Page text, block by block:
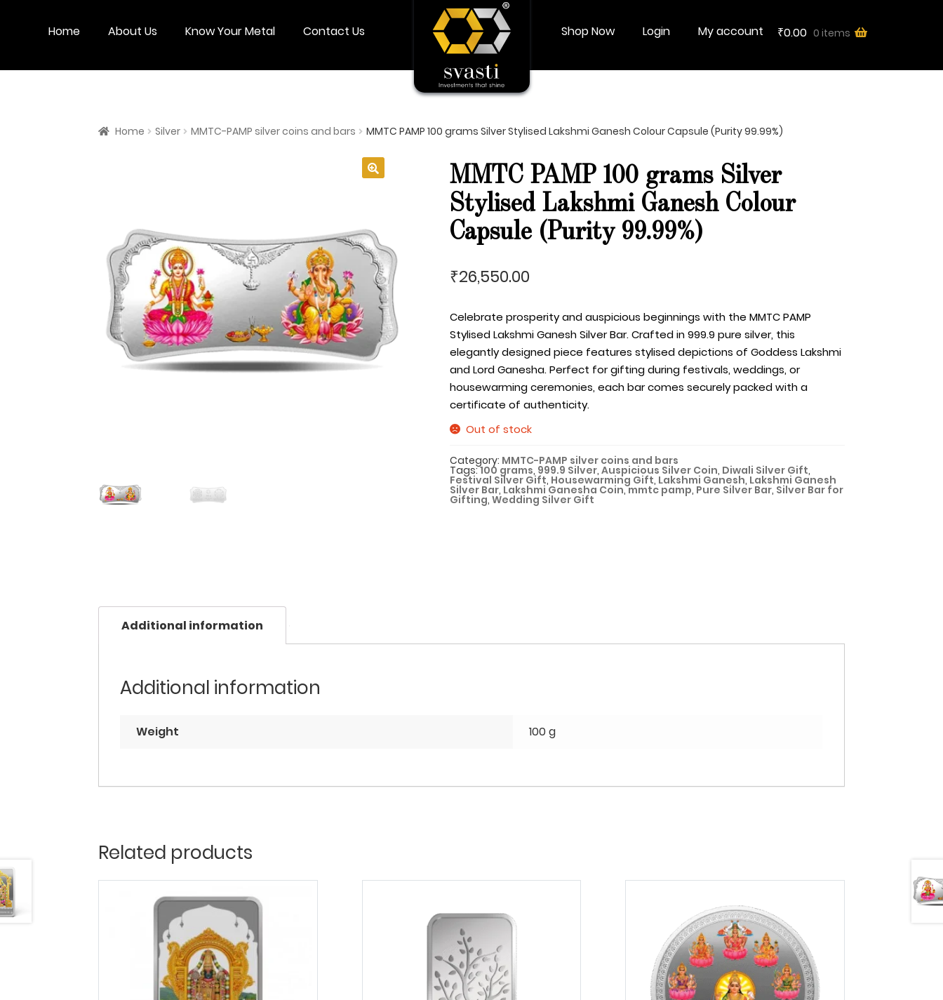
Home About Us Know Your Metal Contact Us Shop Now Login My account ₹0.00 0 items
Shop Now Login My account
Home Silver MMTC-PAMP silver coins and bars MMTC PAMP 100 grams Silver Stylised Lakshmi Ganesh Colour Capsule (Purity 99.99%)
MMTC PAMP 100 grams Silver
Stylised Lakshmi Ganesh Colour
Capsule (Purity 99.99%)
₹26,550.00
Celebrate prosperity and auspicious beginnings with the MMTC PAMP
Stylised Lakshmi Ganesh Silver Bar. Crafted in 999.9 pure silver, this
elegantly designed piece features stylised depictions of Goddess Lakshmi
and Lord Ganesha. Perfect for gifting during festivals, weddings, or
housewarming ceremonies, each bar comes securely packed with a
certificate of authenticity.
Out of stock
Category: MMTC-PAMP silver coins and bars
Tags:100 grams, 999.9 Silver, Auspicious Silver Coin, Diwali Silver Gift,
Festival Silver Gift, Housewarming Gift, Lakshmi Ganesh, Lakshmi Ganesh
Silver Bar, Lakshmi Ganesha Coin,mmtc pamp, Pure Silver Bar, Silver Bar for
Gifting, Wedding Silver Gift
Additional information
Additional information
Weight 100 g
Related products